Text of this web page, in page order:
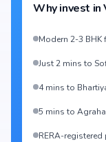
Why invest in
Modern 2-3
Just 2 mins to
4 mins to
5 mins to
RERA-